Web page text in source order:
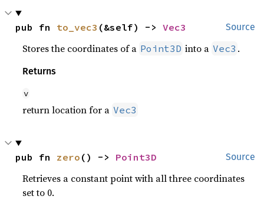
Source
pub fn to_vec3 (&self) -> Vec3
Stores the coordinates of a Point3D into a Vec3 .
Returns
v
return location for a Vec3
Source
pub fn zero () -> Point3D
Retrieves a constant point with all three coordinates
set to 0.